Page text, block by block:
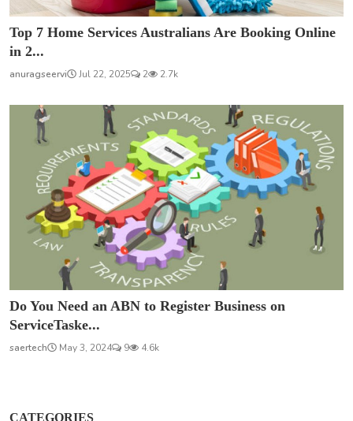
Top 7 Home Services Australians Are Booking Online
in 2...
anuragseervi Jul 22, 2025 2 2.7k
Do You Need an ABN to Register Business on
ServiceTaske...
saertech May 3, 2024 9 4.6k
CATEGORIES